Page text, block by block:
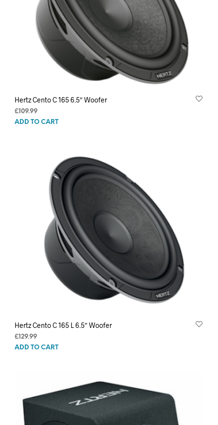
Hertz Cento C 165 6.5″ Woofer
£ 109.99
ADD TO CART
Hertz Cento C 165 L 6.5″ Woofer
£ 129.99
ADD TO CART